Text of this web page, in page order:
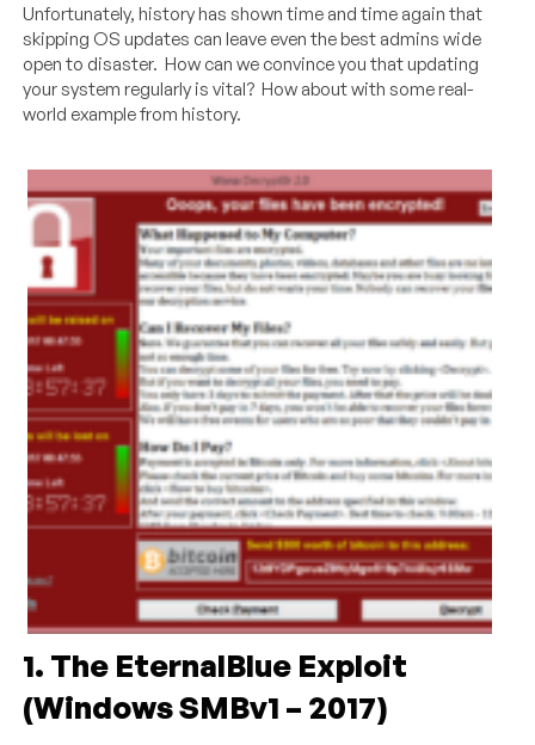
Unfortunately, history has shown time and time again that
skipping OS updates can leave even the best admins wide
open to disaster. How can we convince you that updating
your system regularly is vital? How about with some real-
world example from history.
1. The EternalBlue Exploit
(Windows SMBv1 – 2017)